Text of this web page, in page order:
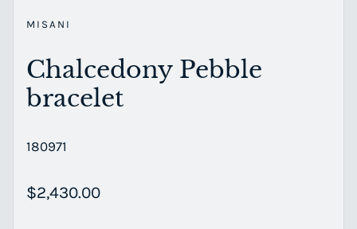
MISANI
Chalcedony Pebble
bracelet
180971
Regular price
$2,430.00